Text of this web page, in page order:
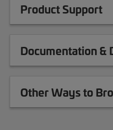
Product Support
Documentation &
Other Ways to